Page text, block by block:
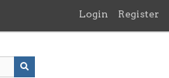
Login Register